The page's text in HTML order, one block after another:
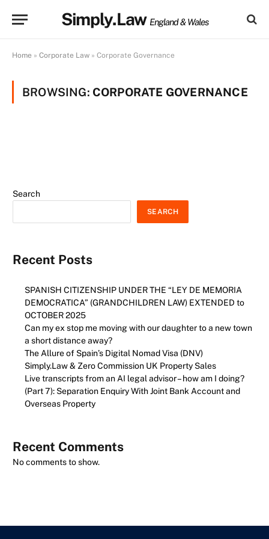
Simply.Law England & Wales
Home » Corporate Law » Corporate Governance
BROWSING: CORPORATE GOVERNANCE
Search
SEARCH
Recent Posts
SPANISH CITIZENSHIP UNDER THE “LEY DE MEMORIA
DEMOCRATICA” (GRANDCHILDREN LAW) EXTENDED to
OCTOBER 2025
Can my ex stop me moving with our daughter to a new town
a short distance away?
The Allure of Spain’s Digital Nomad Visa (DNV)
Simply.Law & Zero Commission UK Property Sales
Live transcripts from an AI legal advisor – how am I doing?
(Part 7): Separation Enquiry With Joint Bank Account and
Overseas Property
Recent Comments
No comments to show.